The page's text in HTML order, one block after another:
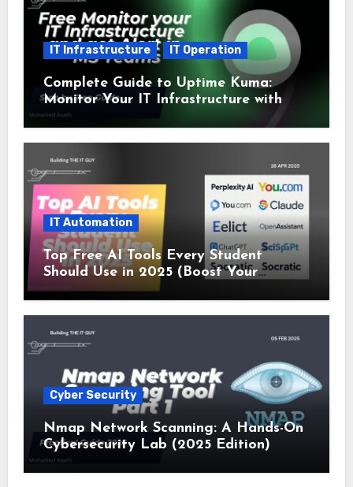
IT Infrastructure IT Operation
Complete Guide to Uptime Kuma:
Monitor Your IT Infrastructure with
SSL and Microsoft Teams Alerts
IT Automation
Top Free AI Tools Every Student
Should Use in 2025 (Boost Your
Studies Instantly!)
Cyber Security
Nmap Network Scanning: A Hands-On
Cybersecurity Lab (2025 Edition)